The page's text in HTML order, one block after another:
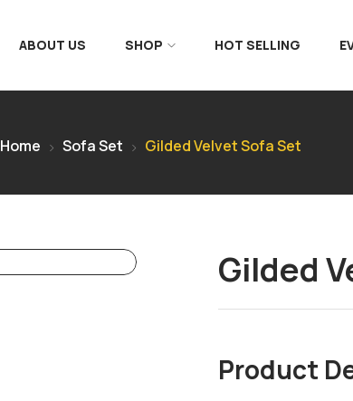
ABOUT US SHOP HOT SELLING
Home Sofa Set Gilded Velvet Sofa Set
Gilded
Product